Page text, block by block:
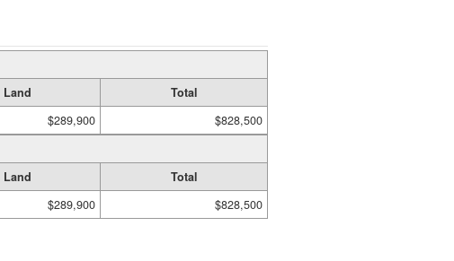
Land
Total
$289,900 $828,500
Land
Total
$289,900 $828,500